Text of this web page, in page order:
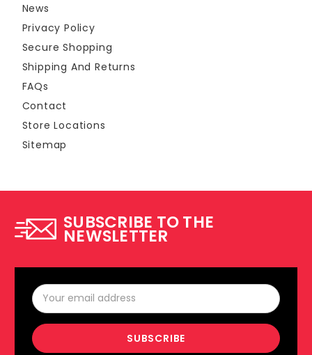
News
Privacy Policy
Secure Shopping
Shipping And Returns
FAQs
Contact
Store Locations
Sitemap
SUBSCRIBE TO THE
NEWSLETTER
Email
Address